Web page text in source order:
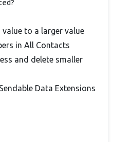
value to a larger value
in All Contacts
and delete smaller
Data Extensions